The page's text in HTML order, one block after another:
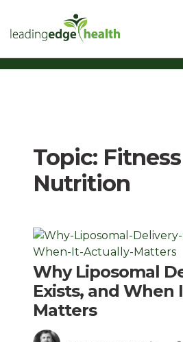
content
Topic:
Nutrition
Why Liposomal
Exists, and When
Matters